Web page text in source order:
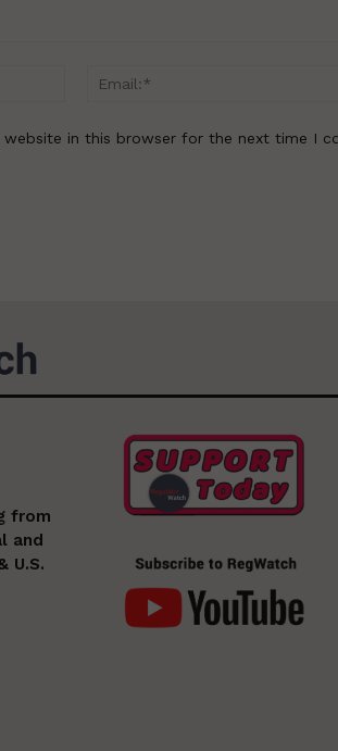
Name:*
website in this browser for the next time I
from
and
U.S.